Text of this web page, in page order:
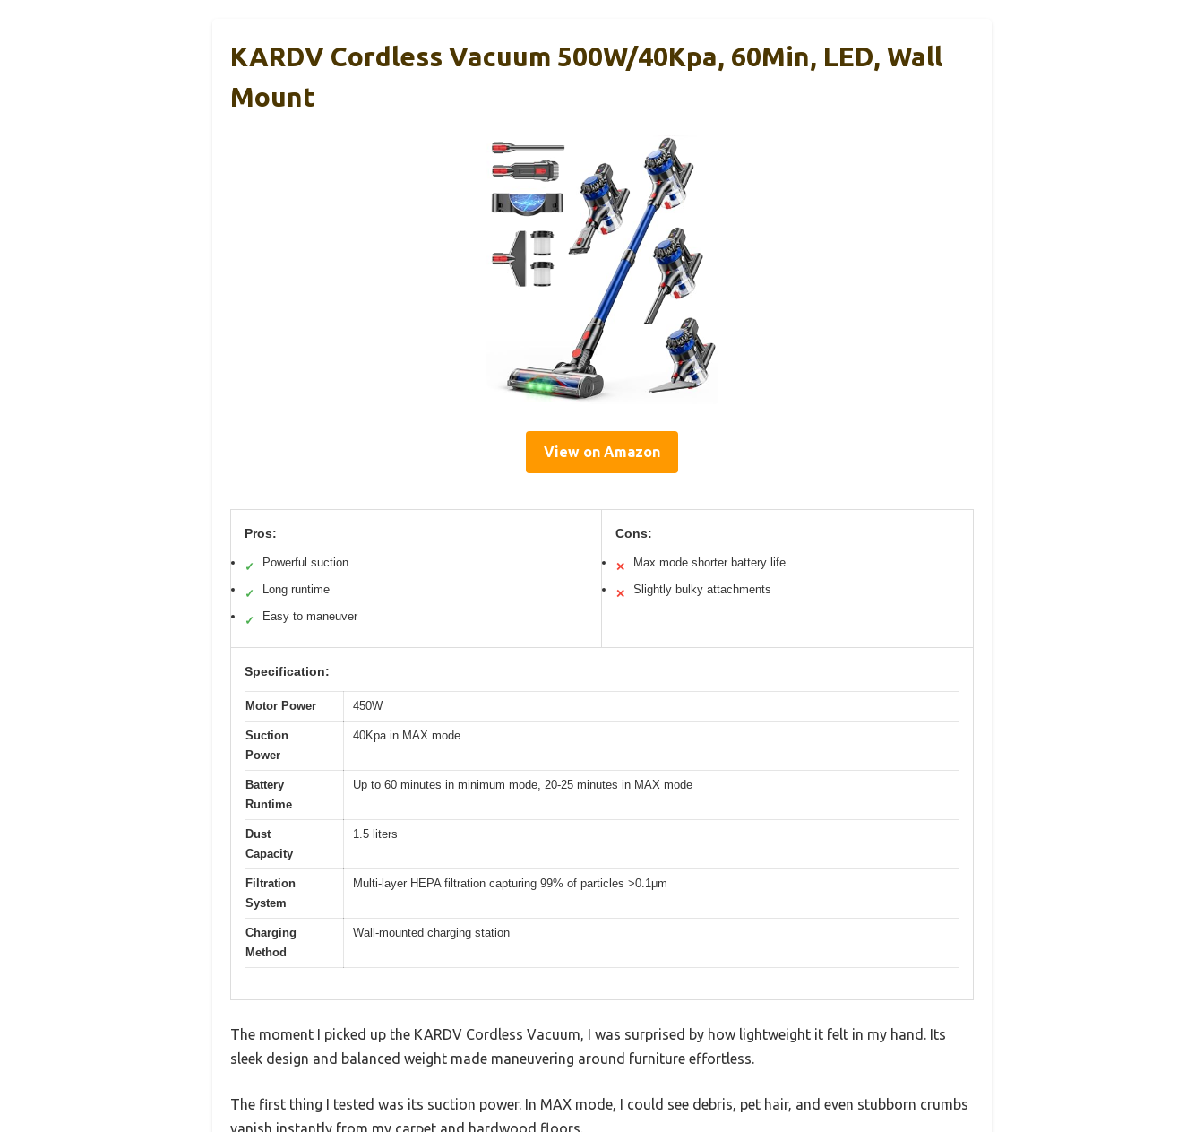
KARDV Cordless Vacuum 500W/40Kpa, 60Min, LED, Wall
Mount
View on Amazon
Pros:
✓ Powerful suction
✓ Long runtime
✓ Easy to maneuver
Cons:
✕ Max mode shorter battery life
✕ Slightly bulky attachments
Specification:
Motor Power 450W
Suction
Power
40Kpa in MAX mode
Battery
Runtime
Up to 60 minutes in minimum mode, 20-25 minutes in MAX mode
Dust
Capacity
1.5 liters
Filtration
System
Multi-layer HEPA filtration capturing 99% of particles >0.1μm
Charging
Method
Wall-mounted charging station
The moment I picked up the KARDV Cordless Vacuum, I was surprised by how lightweight it felt in my hand. Its
sleek design and balanced weight made maneuvering around furniture effortless.
The first thing I tested was its suction power. In MAX mode, I could see debris, pet hair, and even stubborn crumbs
vanish instantly from my carpet and hardwood floors.